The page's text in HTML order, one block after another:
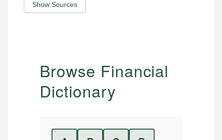
Show Sources
Browse Financial
Dictionary